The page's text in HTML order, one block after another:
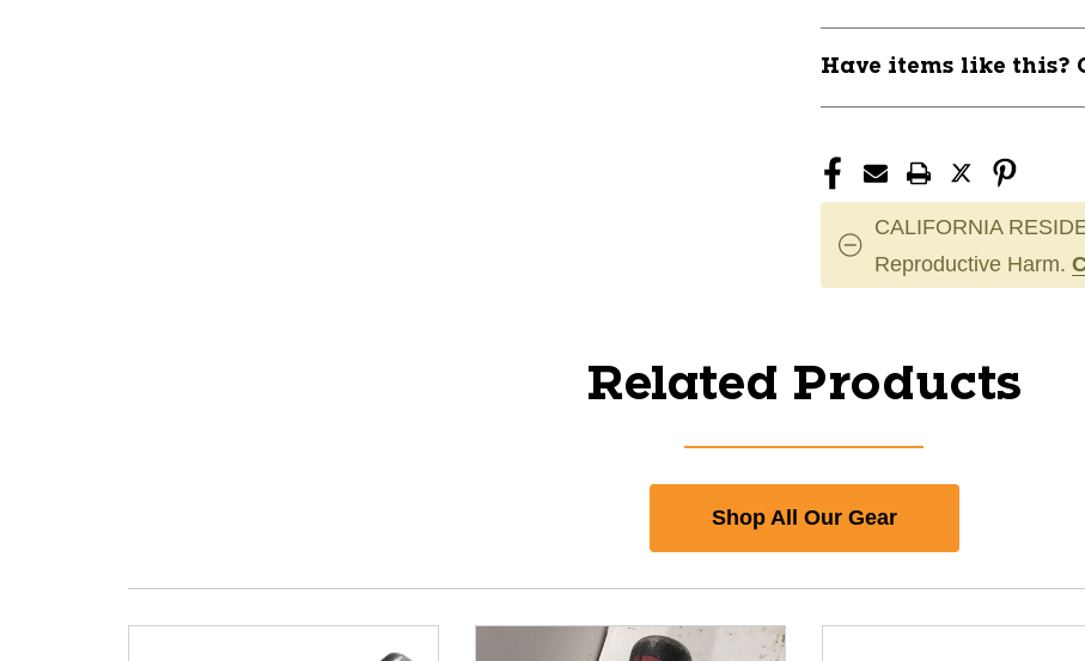
Have items like this?
CALIFORNIA
Reproductive Harm.
Related Products
Shop All Our Gear